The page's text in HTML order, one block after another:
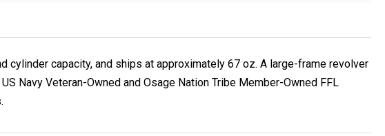
cylinder capacity, and ships at approximately 67 oz. A large-frame revolver
Navy Veteran-Owned and Osage Nation Tribe Member-Owned FFL